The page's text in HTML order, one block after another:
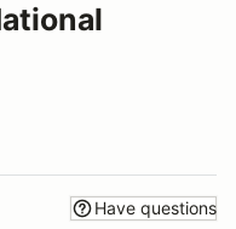
Have questions